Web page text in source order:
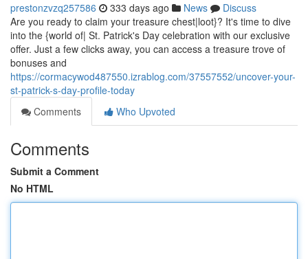
prestonzvzq257586 333 days ago News
Discuss
Are you ready to claim your treasure chest|loot}? It's time to dive
into the {world of| St. Patrick's Day celebration with our exclusive
offer. Just a few clicks away, you can access a treasure trove of
bonuses and
https://cormacywod487550.izrablog.com/37557552/uncover-your-
st-patrick-s-day-profile-today
Comments
Who Upvoted
Comments
Submit a Comment
No HTML